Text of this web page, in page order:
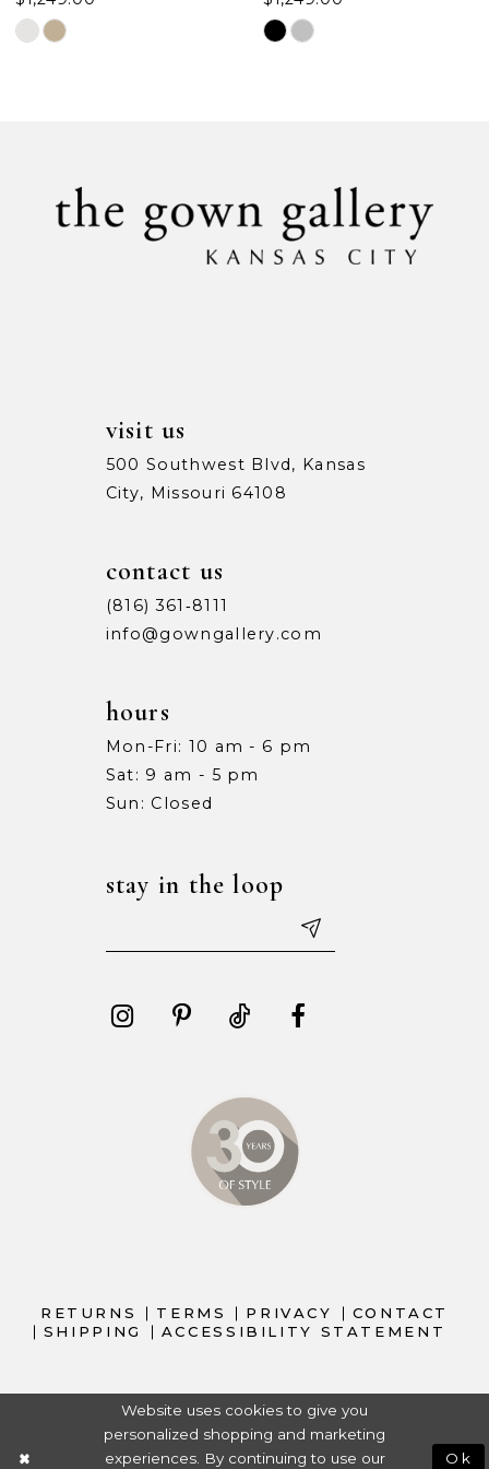
Skip
Skip
visit us
500 Southwest Blvd, Kansas
City, Missouri 64108
contact us
(816) 361‑8111
info@gowngallery.com
hours
Mon-Fri: 10 am - 6 pm
Sat: 9 am - 5 pm
Sun: Closed
stay in the loop
RETURNS TERMS PRIVACY
CONTACT
SHIPPING
ACCESSIBILITY STATEMENT
Website uses cookies to give you
personalized shopping and marketing
experiences. By continuing to use our
Ok